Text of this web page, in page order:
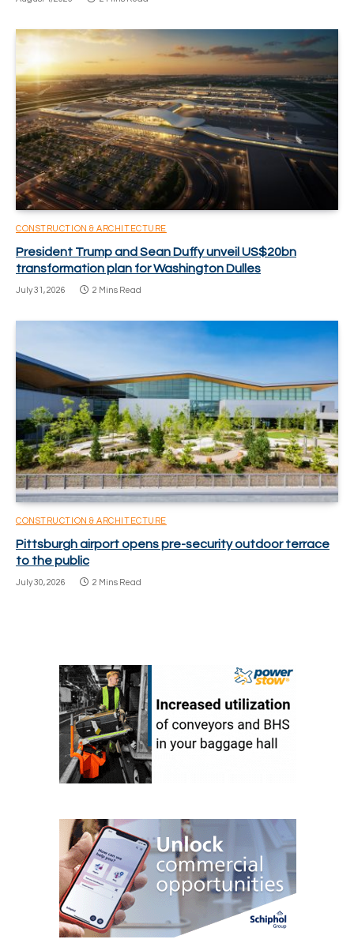
CONSTRUCTION & ARCHITECTURE
President Trump and Sean Duffy unveil US$20bn
transformation plan for Washington Dulles
July 31, 2026 2 Mins Read
CONSTRUCTION & ARCHITECTURE
Pittsburgh airport opens pre-security outdoor terrace
to the public
July 30, 2026 2 Mins Read